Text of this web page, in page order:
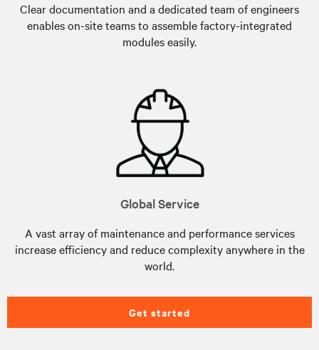
Clear documentation and a dedicated team of engineers
enables on-site teams to assemble factory-integrated
modules easily.
Global Service
A vast array of maintenance and performance services
increase efficiency and reduce complexity anywhere in the
world.
Get started